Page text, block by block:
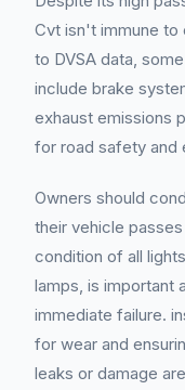
Cvt isn't immune to
to DVSA data,
include brake
exhaust emissions
for road safety and
Owners should
their vehicle
condition of all
lamps, is important
immediate failure.
for wear and
leaks or damage